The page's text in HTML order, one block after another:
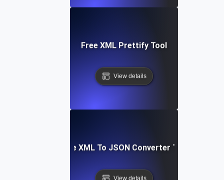
Free XML Prettify Tool
View details
Free XML To JSON Converter Tool
View details